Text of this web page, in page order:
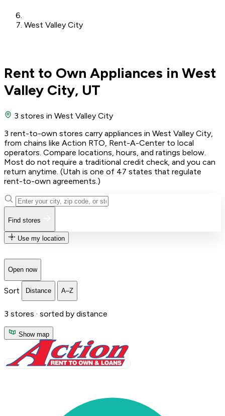
West Valley City
Rent to Own Appliances in West
Valley City, UT
3 stores in West Valley City
3 rent-to-own stores carry appliances in West Valley City,
from chains like Action RTO, Rent-A-Center to local
operators. Compare locations, hours, and ratings below.
Most do not require a traditional credit check, and you can
return anytime. (Utah is one of 47 states that regulate
rent-to-own agreements.)
Find stores
Use my location
Open now
Sort Distance A–Z
3 stores · sorted by distance
Show map